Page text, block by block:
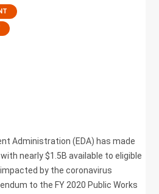
Administration (EDA) has made
nearly $1.5B available to eligible
by the coronavirus
to the FY 2020 Public Works